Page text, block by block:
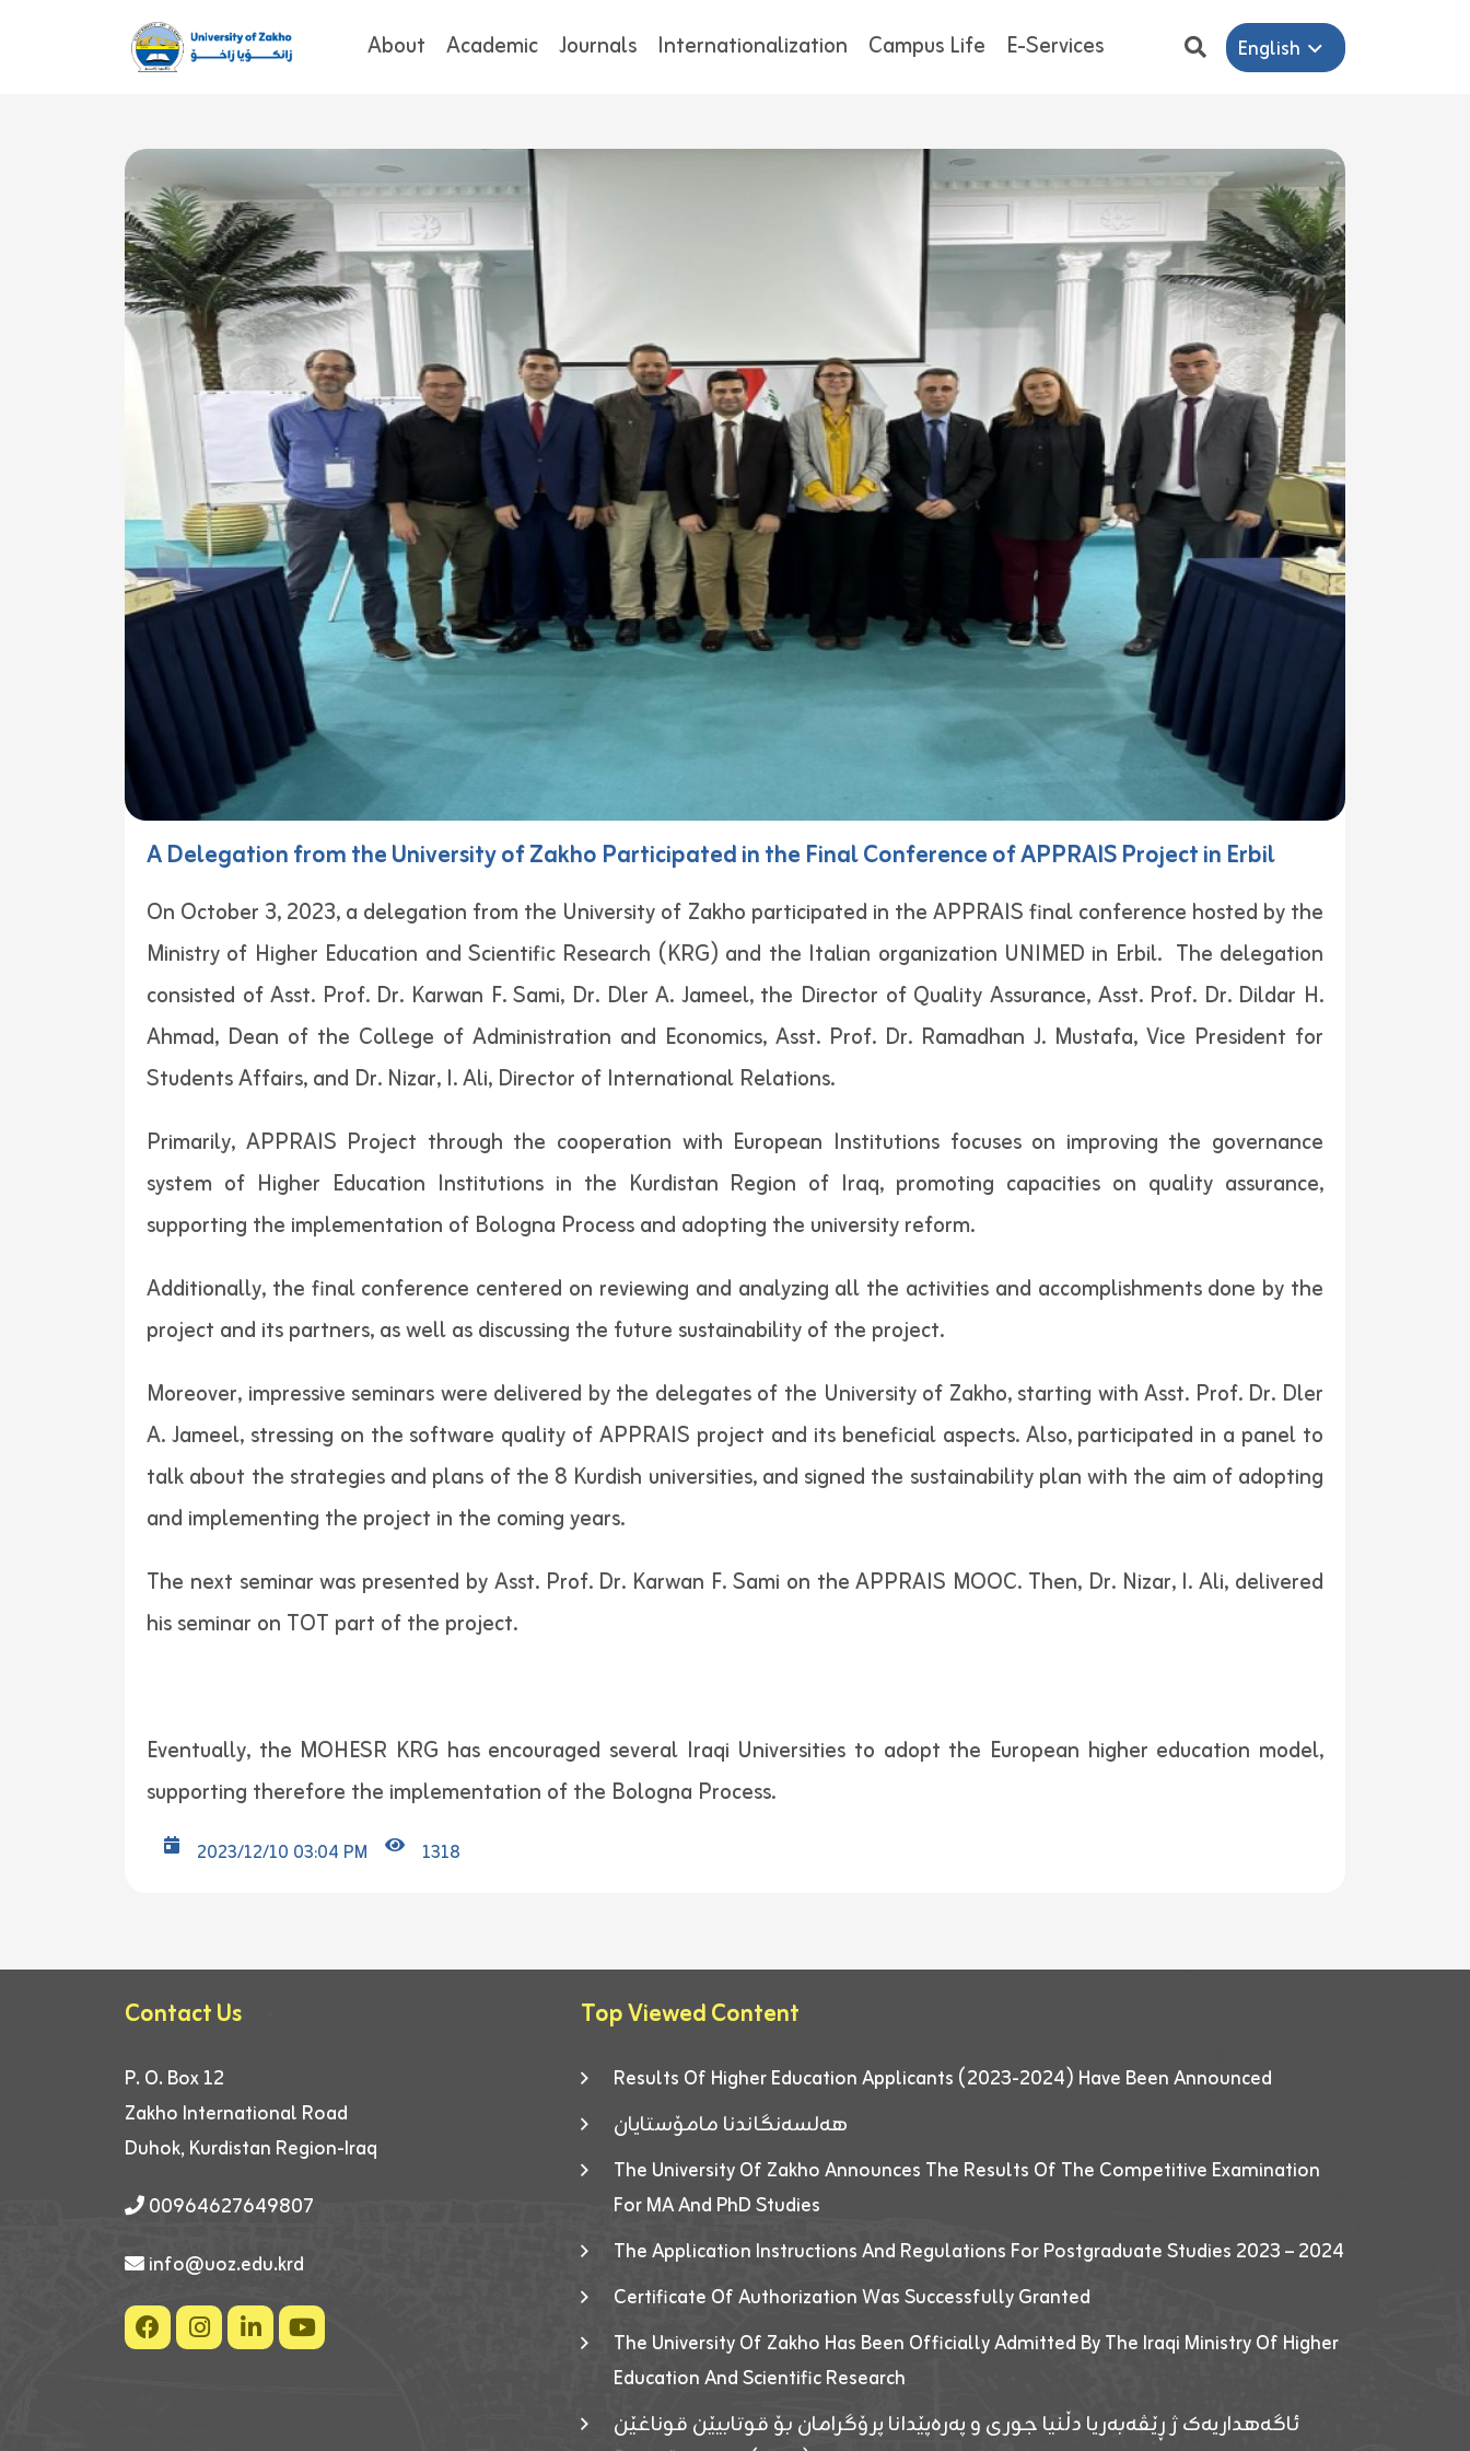
About Academic Journals Internationalization Campus Life E-Services English
A Delegation from the University of Zakho Participated in the Final Conference of APPRAIS Project in Erbil
On October 3, 2023, a delegation from the University of Zakho participated in the APPRAIS final conference hosted by the
Ministry of Higher Education and Scientific Research (KRG) and the Italian organization UNIMED in Erbil. The delegation
consisted of Asst. Prof. Dr. Karwan F. Sami, Dr. Dler A. Jameel, the Director of Quality Assurance, Asst. Prof. Dr. Dildar H.
Ahmad, Dean of the College of Administration and Economics, Asst. Prof. Dr. Ramadhan J. Mustafa, Vice President for
Students Affairs, and Dr. Nizar, I. Ali, Director of International Relations.
Primarily, APPRAIS Project through the cooperation with European Institutions focuses on improving the governance
system of Higher Education Institutions in the Kurdistan Region of Iraq, promoting capacities on quality assurance,
supporting the implementation of Bologna Process and adopting the university reform.
Additionally, the final conference centered on reviewing and analyzing all the activities and accomplishments done by the
project and its partners, as well as discussing the future sustainability of the project.
Moreover, impressive seminars were delivered by the delegates of the University of Zakho, starting with Asst. Prof. Dr. Dler
A. Jameel, stressing on the software quality of APPRAIS project and its beneficial aspects. Also, participated in a panel to
talk about the strategies and plans of the 8 Kurdish universities, and signed the sustainability plan with the aim of adopting
and implementing the project in the coming years.
The next seminar was presented by Asst. Prof. Dr. Karwan F. Sami on the APPRAIS MOOC. Then, Dr. Nizar, I. Ali, delivered
his seminar on TOT part of the project.
Eventually, the MOHESR KRG has encouraged several Iraqi Universities to adopt the European higher education model,
supporting therefore the implementation of the Bologna Process.
2023/12/10 03:04 PM 1318
Contact Us
P. O. Box 12
Zakho International Road
Duhok, Kurdistan Region-Iraq
00964627649807
info@uoz.edu.krd
Top Viewed Content
Results Of Higher Education Applicants (2023-2024) Have Been Announced
هەلسەنگاندنا مامۆستایان
The University Of Zakho Announces The Results Of The Competitive Examination
For MA And PhD Studies
The Application Instructions And Regulations For Postgraduate Studies 2023 – 2024
Certificate Of Authorization Was Successfully Granted
The University Of Zakho Has Been Officially Admitted By The Iraqi Ministry Of Higher
Education And Scientific Research
ئاگەهداریەک ژ ڕێڤەبەریا دڵنیا جوری و پەرەپێدانا پرۆگرامان بۆ قوتابیێن قوناغێن